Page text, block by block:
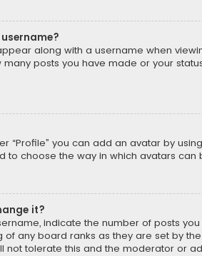
along with a username when
many posts you have made or your
“Profile” you can add an avatar by
to choose the way in which avatars
it?
indicate the number of posts
any board ranks as they are set by
not tolerate this and the moderator or